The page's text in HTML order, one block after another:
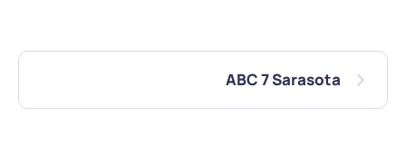
ABC 7 Sarasota